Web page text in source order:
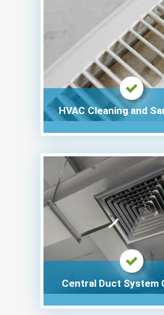
HVAC Cleaning and
Central Duct System